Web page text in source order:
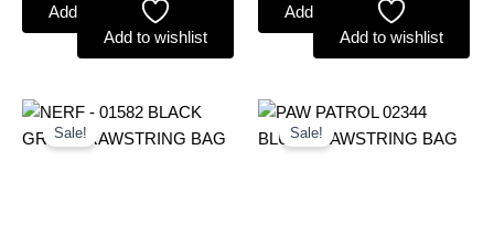
Add to basket
Add to wishlist
Add to basket
Add to wishlist
Sale!
Original
was:
Current
is:
Sale!
Original
was:
Current
is: